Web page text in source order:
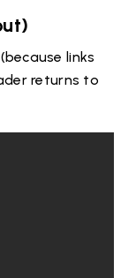
links
returns to